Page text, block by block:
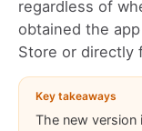
regardless of
obtained the
Store or directly
Key takeaways
The new